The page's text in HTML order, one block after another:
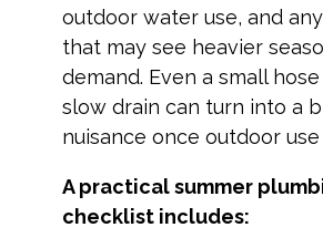
outdoor water use, and
that may see heavier
demand. Even a small
slow drain can turn into a
nuisance once outdoor
A practical summer
checklist includes: